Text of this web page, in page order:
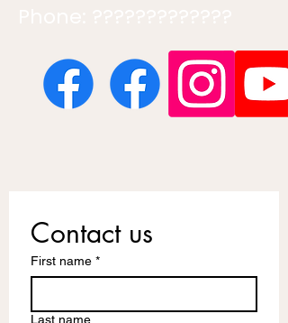
Contact us
First name *
Last name